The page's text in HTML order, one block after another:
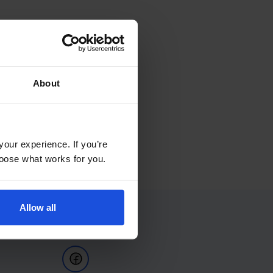
About
experience. If you’re
what works for you.
Allow all
Follow Us